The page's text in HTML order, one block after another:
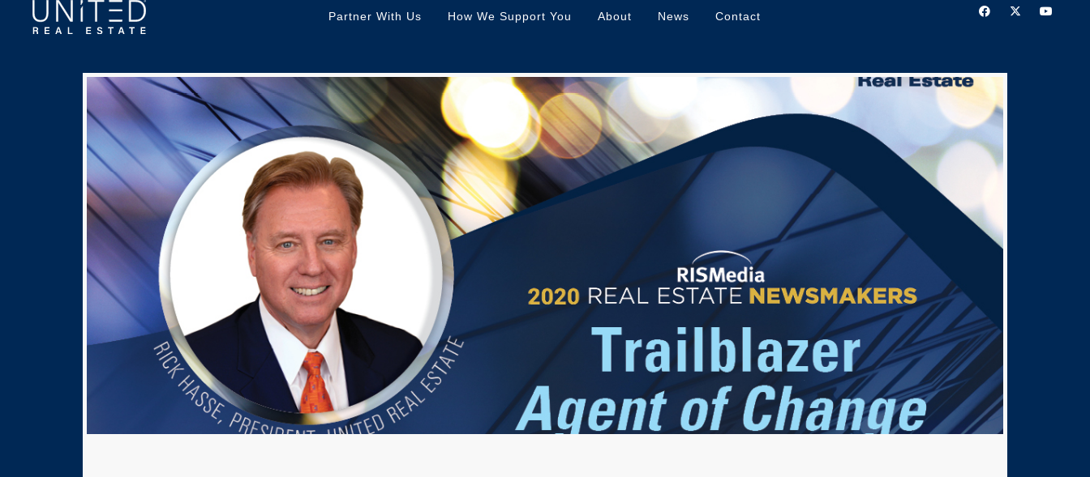
Partner With Us How We Support You About News Contact